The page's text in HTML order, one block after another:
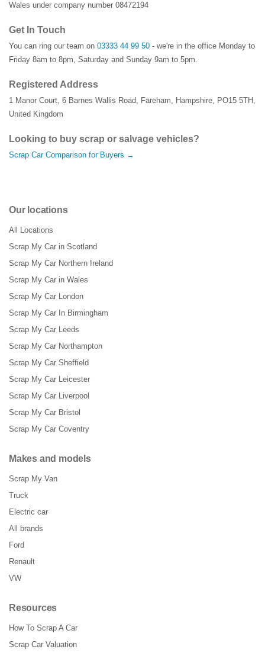
Wales under company number 08472194
Get In Touch
You can ring our team on 03333 44 99 50 - we're in the office Monday to
Friday 8am to 8pm, Saturday and Sunday 9am to 5pm.
Registered Address
1 Manor Court, 6 Barnes Wallis Road, Fareham, Hampshire, PO15 5TH ,
United Kingdom
Looking to buy scrap or salvage vehicles?
Scrap Car Comparison for Buyers →
Our locations
All Locations
Scrap My Car in Scotland
Scrap My Car Northern Ireland
Scrap My Car in Wales
Scrap My Car London
Scrap My Car In Birmingham
Scrap My Car Leeds
Scrap My Car Northampton
Scrap My Car Sheffield
Scrap My Car Leicester
Scrap My Car Liverpool
Scrap My Car Bristol
Scrap My Car Coventry
Makes and models
Scrap My Van
Truck
Electric car
All brands
Ford
Renault
VW
Resources
How To Scrap A Car
Scrap Car Valuation